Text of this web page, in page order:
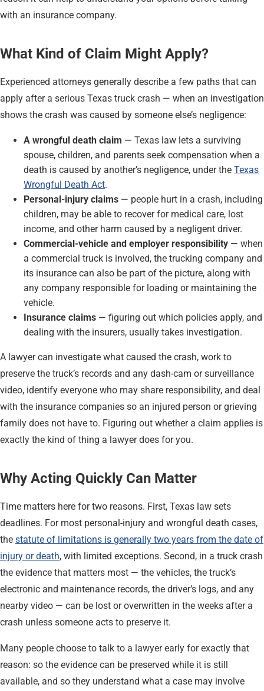
with an insurance company.
What Kind of Claim Might Apply?
Experienced attorneys generally describe a few paths that can
apply after a serious Texas truck crash — when an investigation
shows the crash was caused by someone else’s negligence:
A wrongful death claim — Texas law lets a surviving
spouse, children, and parents seek compensation when a
death is caused by another’s negligence, under the Texas
Wrongful Death Act.
Personal-injury claims — people hurt in a crash, including
children, may be able to recover for medical care, lost
income, and other harm caused by a negligent driver.
Commercial-vehicle and employer responsibility — when
a commercial truck is involved, the trucking company and
its insurance can also be part of the picture, along with
any company responsible for loading or maintaining the
vehicle.
Insurance claims — figuring out which policies apply, and
dealing with the insurers, usually takes investigation.
A lawyer can investigate what caused the crash, work to
preserve the truck’s records and any dash-cam or surveillance
video, identify everyone who may share responsibility, and deal
with the insurance companies so an injured person or grieving
family does not have to. Figuring out whether a claim applies is
exactly the kind of thing a lawyer does for you.
Why Acting Quickly Can Matter
Time matters here for two reasons. First, Texas law sets
deadlines. For most personal-injury and wrongful death cases,
the statute of limitations is generally two years from the date of
injury or death, with limited exceptions. Second, in a truck crash
the evidence that matters most — the vehicles, the truck’s
electronic and maintenance records, the driver’s logs, and any
nearby video — can be lost or overwritten in the weeks after a
crash unless someone acts to preserve it.
Many people choose to talk to a lawyer early for exactly that
reason: so the evidence can be preserved while it is still
available, and so they understand what a case may involve